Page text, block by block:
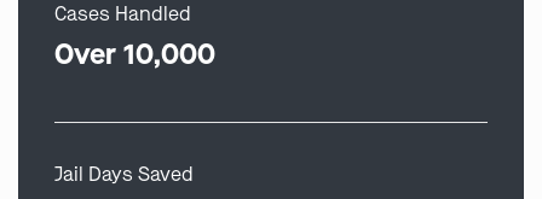
Cases Handled
Over 10,000
Jail Days Saved